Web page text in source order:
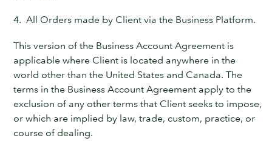
4. All Orders made by Client via the Business Platform.
This version of the Business Account Agreement is
applicable where Client is located anywhere in the
world other than the United States and Canada. The
terms in the Business Account Agreement apply to the
exclusion of any other terms that Client seeks to impose,
or which are implied by law, trade, custom, practice, or
course of dealing.